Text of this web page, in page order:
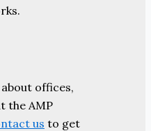
offices,
the AMP
us to get